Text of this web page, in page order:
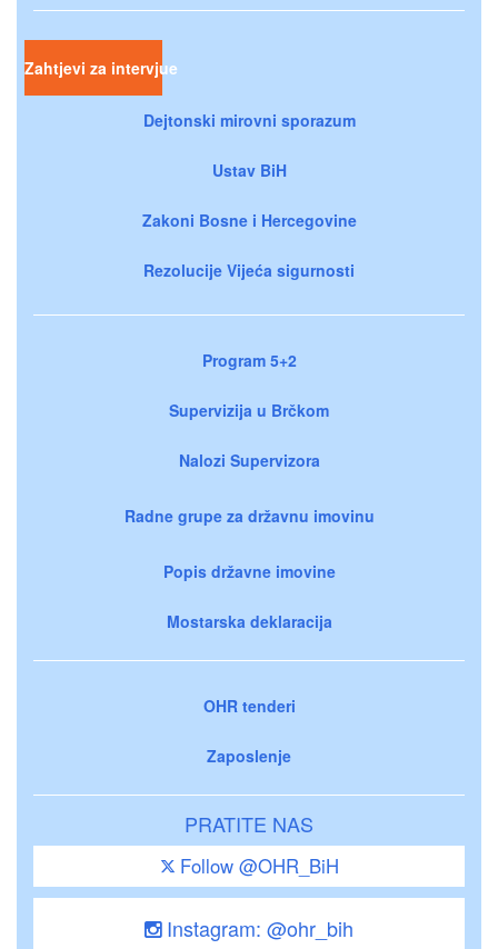
Zahtjevi za intervjue
Dejtonski mirovni sporazum
Ustav BiH
Zakoni Bosne i Hercegovine
Rezolucije Vijeća sigurnosti
Program 5+2
Supervizija u Brčkom
Nalozi Supervizora
Radne grupe za državnu imovinu
Popis državne imovine
Mostarska deklaracija
OHR tenderi
Zaposlenje
PRATITE NAS
Follow @OHR_BiH
Instagram: @ohr_bih